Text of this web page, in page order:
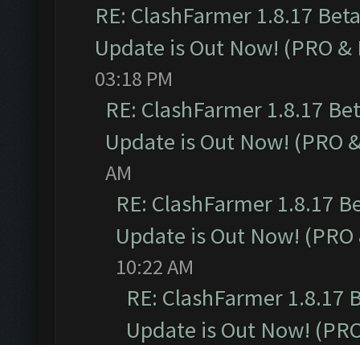
RE: ClashFarmer 1.8.17
Update is Out Now! (PRO &
03:18 PM
RE: ClashFarmer 1.8.17
Update is Out Now! (PRO
AM
RE: ClashFarmer 1.8.17
Update is Out Now! (PRO
10:22 AM
RE: ClashFarmer
Update is Out Now!